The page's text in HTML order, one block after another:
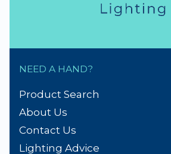
NEED A HAND?
Product Search
About Us
Contact Us
Lighting Advice